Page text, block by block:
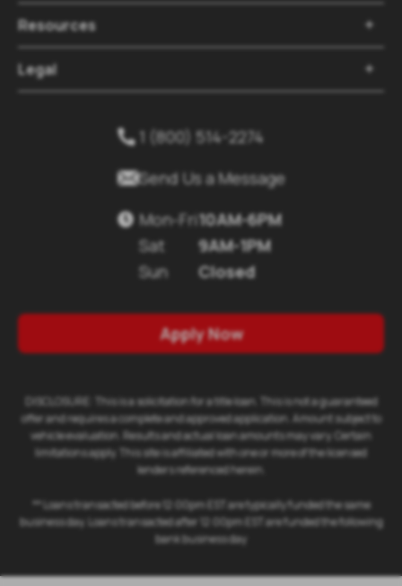
Resources
Legal
 1 (800) 514-2274
Send Us a Message
 Mon-Fri
Sat
Sun
10AM-6PM
9AM-1PM
Closed
Apply Now
DISCLOSURE: This is a solicitation for a title loan. This is not a guaranteed
offer and requires a complete and approved application. Amount subject to
vehicle evaluation. Results and actual loan amounts may vary. Certain
limitations apply. This site is affiliated with one or more of the licensed
lenders referenced herein.
** Loans transacted before 12:00pm EST are typically funded the same
business day. Loans transacted after 12:00pm EST are funded the following
bank business day